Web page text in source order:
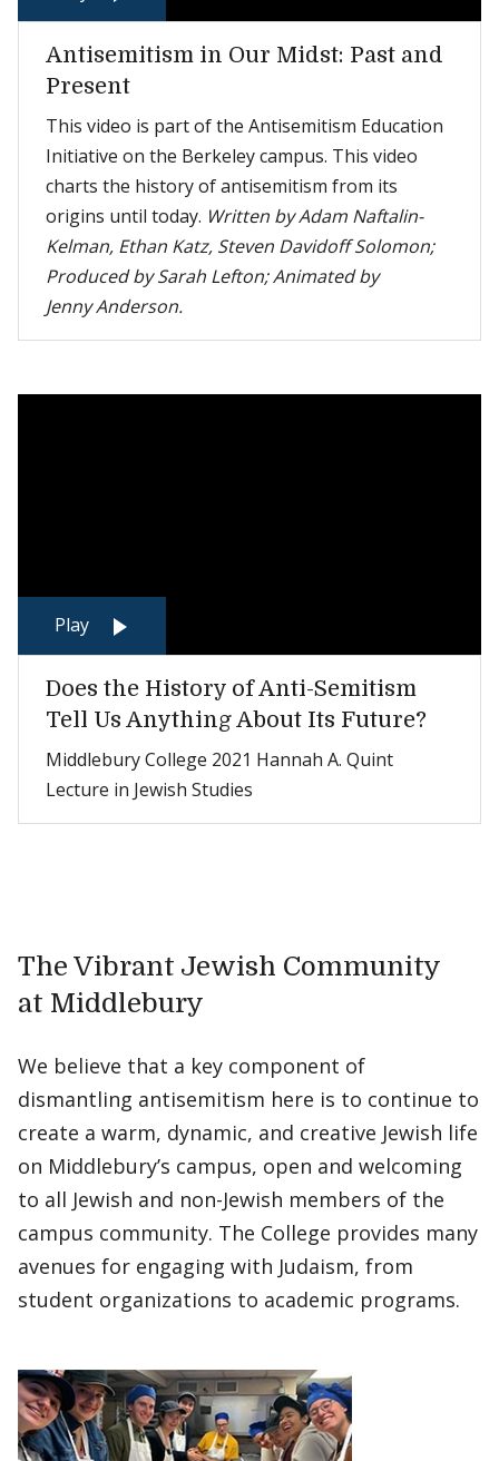
Antisemitism in Our Midst: Past and
Present
This video is part of the Antisemitism Education
Initiative on the Berkeley campus. This video
charts the history of antisemitism from its
origins until today. Written by Adam Naftalin-
Kelman, Ethan Katz, Steven Davidoff Solomon;
Produced by Sarah Lefton; Animated by
Jenny Anderson.
Play
Does the History of Anti-Semitism
Tell Us Anything About Its Future?
Middlebury College 2021 Hannah A. Quint
Lecture in Jewish Studies
The Vibrant Jewish Community
at Middlebury
We believe that a key component of
dismantling antisemitism here is to continue to
create a warm, dynamic, and creative Jewish life
on Middlebury’s campus, open and welcoming
to all Jewish and non-Jewish members of the
campus community. The College provides many
avenues for engaging with Judaism, from
student organizations to academic programs.